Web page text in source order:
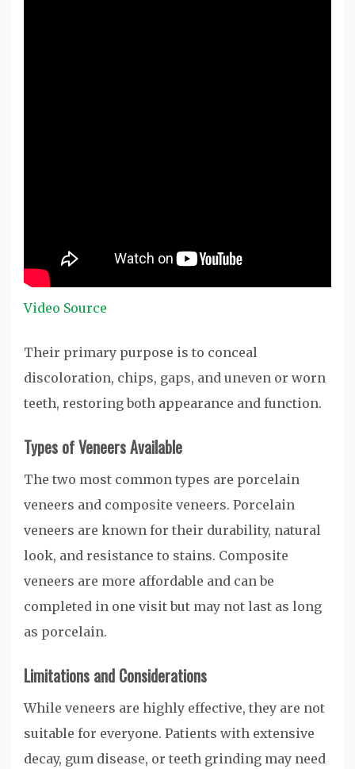
Video Source
Their primary purpose is to conceal
discoloration, chips, gaps, and uneven or worn
teeth, restoring both appearance and function.
Types of Veneers Available
The two most common types are porcelain
veneers and composite veneers. Porcelain
veneers are known for their durability, natural
look, and resistance to stains. Composite
veneers are more affordable and can be
completed in one visit but may not last as long
as porcelain.
Limitations and Considerations
While veneers are highly effective, they are not
suitable for everyone. Patients with extensive
decay, gum disease, or teeth grinding may need